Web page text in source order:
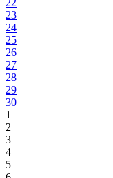
22
23
24
25
26
27
28
29
30
1
2
3
4
5